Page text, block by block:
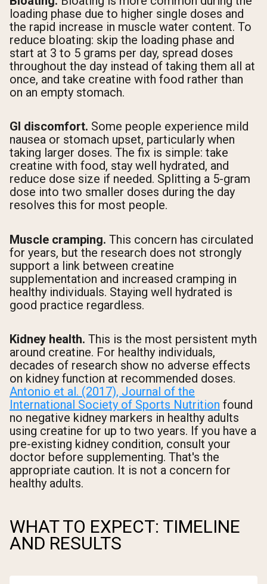
loading phase due to higher single doses and
the rapid increase in muscle water content. To
reduce bloating: skip the loading phase and
start at 3 to 5 grams per day, spread doses
throughout the day instead of taking them all at
once, and take creatine with food rather than
on an empty stomach.
GI discomfort. Some people experience mild
nausea or stomach upset, particularly when
taking larger doses. The fix is simple: take
creatine with food, stay well hydrated, and
reduce dose size if needed. Splitting a 5-gram
dose into two smaller doses during the day
resolves this for most people.
Muscle cramping. This concern has circulated
for years, but the research does not strongly
support a link between creatine
supplementation and increased cramping in
healthy individuals. Staying well hydrated is
good practice regardless.
Kidney health. This is the most persistent myth
around creatine. For healthy individuals,
decades of research show no adverse effects
on kidney function at recommended doses.
Antonio et al. (2017), Journal of the
International Society of Sports Nutrition found
no negative kidney markers in healthy adults
using creatine for up to two years. If you have a
pre-existing kidney condition, consult your
doctor before supplementing. That's the
appropriate caution. It is not a concern for
healthy adults.
WHAT TO EXPECT: TIMELINE
AND RESULTS